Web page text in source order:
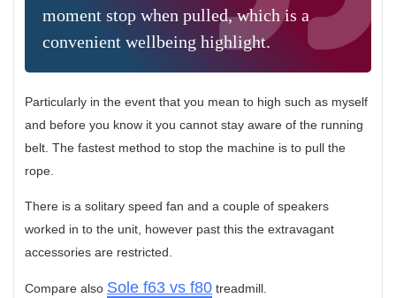
moment stop when pulled, which is a
convenient wellbeing highlight.
Particularly in the event that you mean to high such as myself
and before you know it you cannot stay aware of the running
belt. The fastest method to stop the machine is to pull the
rope.
There is a solitary speed fan and a couple of speakers
worked in to the unit, however past this the extravagant
accessories are restricted.
Compare also Sole f63 vs f80 treadmill.